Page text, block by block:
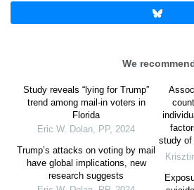
We
Study reveals “lying for Trump”
trend among mail-in voters in
Florida
Eric W. Dolan, PP, 2024
Trump’s attacks on voting by mail
have global implications, new
research suggests
study of